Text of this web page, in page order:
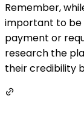
Remember,
important to be
payment or
research the
their credibility